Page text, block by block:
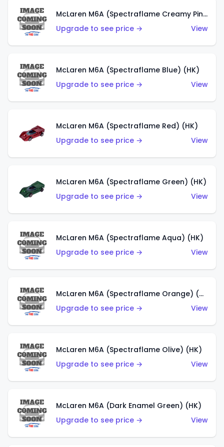
McLaren M6A (Spectraflame Creamy Pink) (US)
Upgrade to see price →
View
McLaren M6A (Spectraflame Blue) (HK)
Upgrade to see price →
View
McLaren M6A (Spectraflame Red) (HK)
Upgrade to see price →
View
McLaren M6A (Spectraflame Green) (HK)
Upgrade to see price →
View
McLaren M6A (Spectraflame Aqua) (HK)
Upgrade to see price →
View
McLaren M6A (Spectraflame Orange) (HK)
Upgrade to see price →
View
McLaren M6A (Spectraflame Olive) (HK)
Upgrade to see price →
View
McLaren M6A (Dark Enamel Green) (HK)
Upgrade to see price →
View